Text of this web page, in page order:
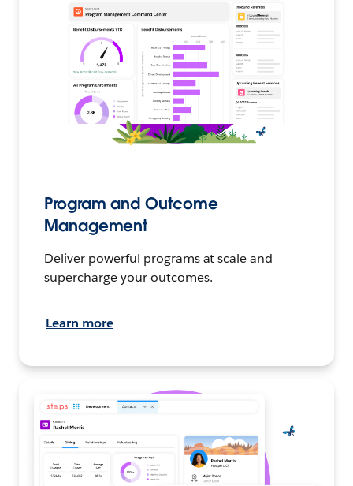
Program and Outcome
Management
Deliver powerful programs at scale and
supercharge your outcomes.
Learn more